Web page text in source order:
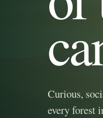
Curious,
every forest